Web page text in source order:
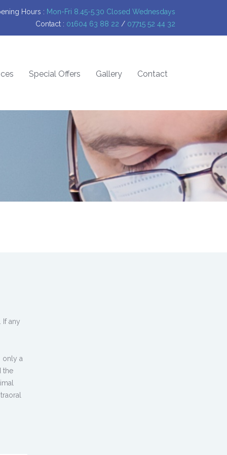
Hours : Mon-Fri 8.45-5.30 Closed Wednesdays
Contact : 01604 63 88 22 / 07715 52 44 32
Special Offers Gallery Contact
If any
only a
the